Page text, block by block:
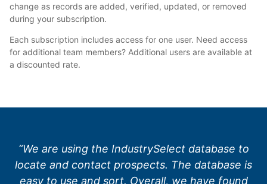
change as records are added, verified, updated, or removed
during your subscription.
Each subscription includes access for one user. Need access
for additional team members? Additional users are available at
a discounted rate.
“We are using the IndustrySelect database to
locate and contact prospects. The database is
easy to use and sort. Overall, we have found